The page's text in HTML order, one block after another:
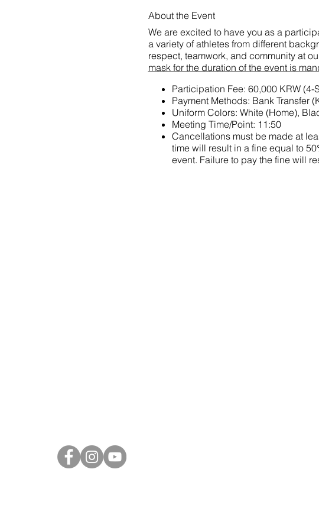
About the Event
We are excited to have you as a
a variety of athletes from different
respect, teamwork, and community at
mask for the duration of the event is
Participation Fee: 60,000 KRW (4-
Payment Methods: Bank Transfer
Uniform Colors: White (Home),
Meeting Time/Point: 11:50
Cancellations must be made at
time will result in a fine equal to
event. Failure to pay the fine will